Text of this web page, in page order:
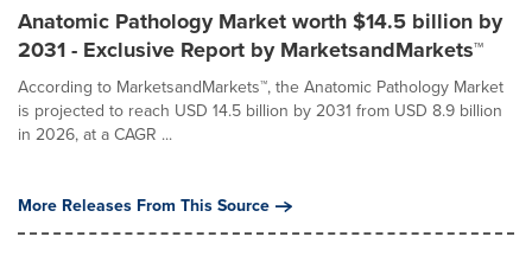
Anatomic Pathology Market worth $14.5 billion by
2031 - Exclusive Report by MarketsandMarkets™
According to MarketsandMarkets™, the Anatomic Pathology Market
is projected to reach USD 14.5 billion by 2031 from USD 8.9 billion
in 2026, at a CAGR ...
More Releases From This Source